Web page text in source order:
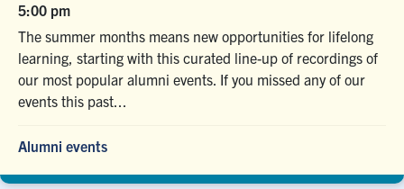
5:00 pm
The summer months means new opportunities for lifelong
learning, starting with this curated line-up of recordings of
our most popular alumni events. If you missed any of our
events this past...
Alumni events